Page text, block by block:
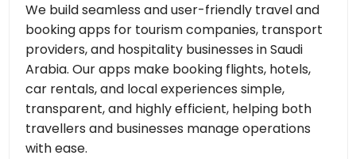
We build seamless and user-friendly travel and
booking apps for tourism companies, transport
providers, and hospitality businesses in Saudi
Arabia. Our apps make booking flights, hotels,
car rentals, and local experiences simple,
transparent, and highly efficient, helping both
travellers and businesses manage operations
with ease.